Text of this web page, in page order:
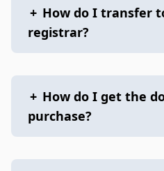
+ How do I transfer
registrar?
+ How do I get the
purchase?